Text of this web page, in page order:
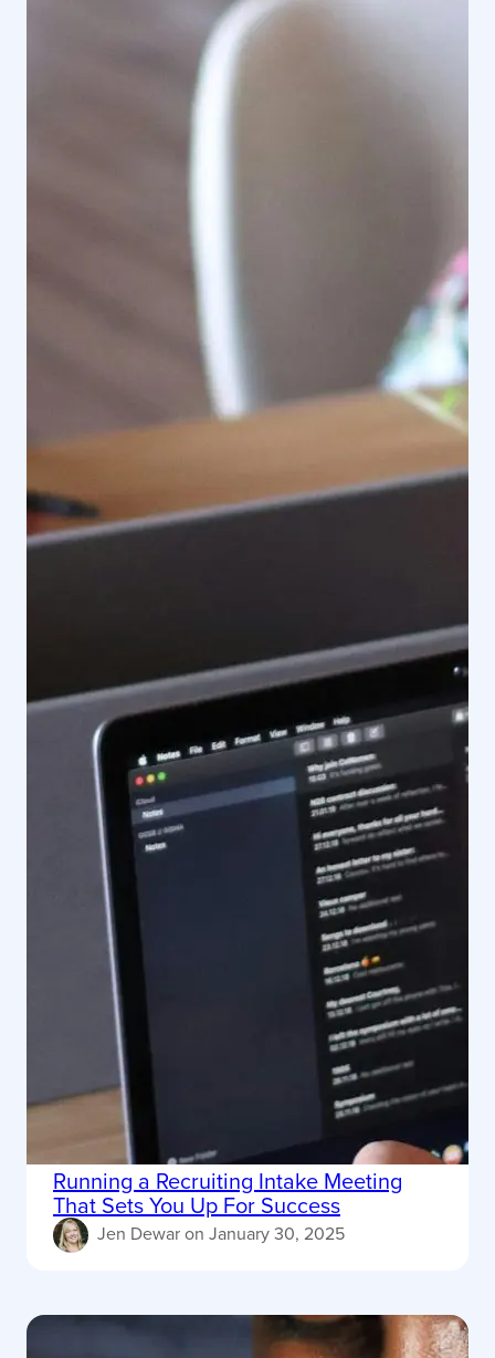
Running a Recruiting Intake Meeting
That Sets You Up For Success
Jen Dewaron January 30, 2025